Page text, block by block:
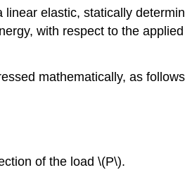
elastic, statically
with respect to the
mathematically, as
of the load \(P\).